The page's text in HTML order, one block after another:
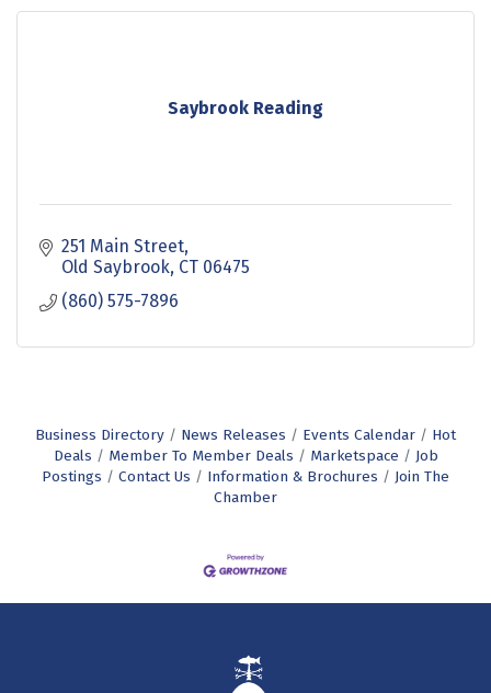
Saybrook Reading
251 Main Street
Old Saybrook CT 06475
(860) 575-7896
Business Directory News Releases Events Calendar
Hot
Deals
Member To Member Deals Marketspace
Job
Postings
Contact Us Information & Brochures
Join The
Chamber